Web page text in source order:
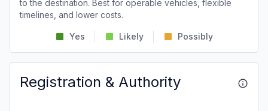
to the destination. Best for operable vehicles, flexible
timelines, and lower costs.
Yes Likely Possibly
Registration & Authority